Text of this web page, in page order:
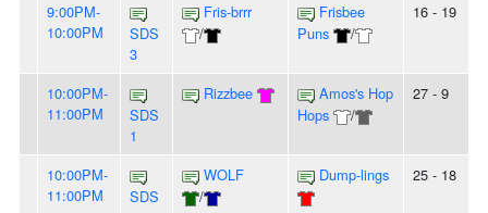
9:00PM-
10:00PM
SDS
3
Fris-brrr
/
Frisbee
Puns
/
16 - 19
10:00PM-
11:00PM
SDS
1
Rizzbee
Amos's Hop
Hops
/
27 - 9
10:00PM-
11:00PM
SDS
WOLF
/
Dump-lings 25 - 18